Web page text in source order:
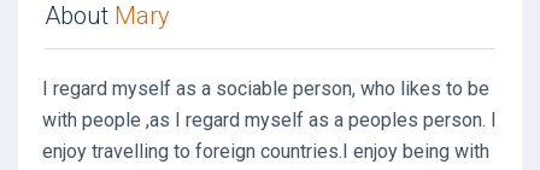
About Mary
I regard myself as a sociable person, who likes to be
with people ,as I regard myself as a peoples person. I
enjoy travelling to foreign countries.I enjoy being with